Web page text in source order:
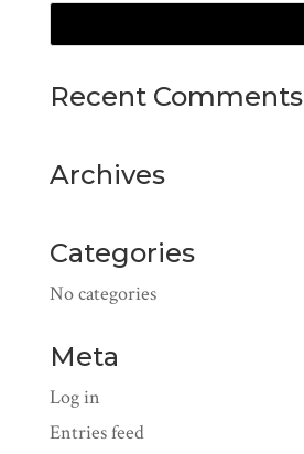
Recent Comments
Archives
Categories
No categories
Meta
Log in
Entries feed